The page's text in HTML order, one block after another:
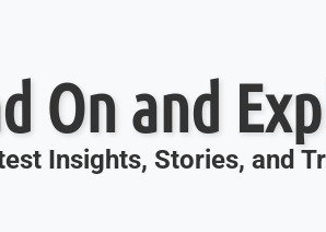
On and
Insights, Stories, and